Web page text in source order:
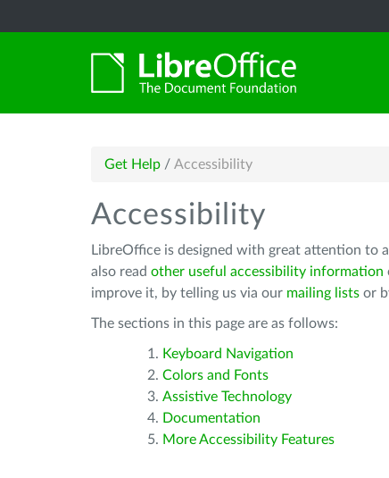
Get Help / Accessibility
Accessibility
LibreOffice is designed with great attention to
also read other useful accessibility information
improve it, by telling us via our mailing lists or
The sections in this page are as follows:
Keyboard Navigation
Colors and Fonts
Assistive Technology
Documentation
More Accessibility Features